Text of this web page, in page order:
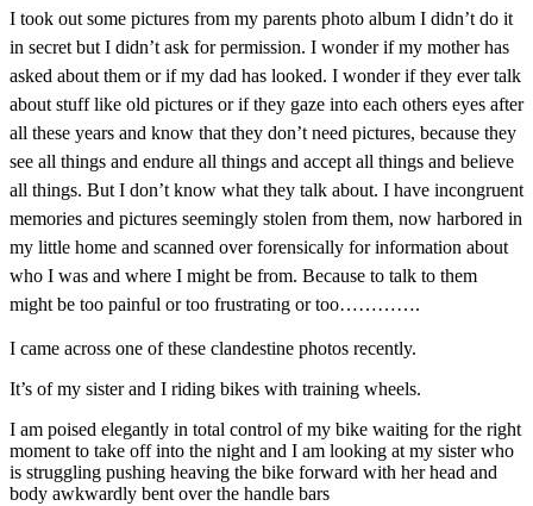
I took out some pictures from my parents photo album I didn’t do it
in secret but I didn’t ask for permission. I wonder if my mother has
asked about them or if my dad has looked. I wonder if they ever talk
about stuff like old pictures or if they gaze into each others eyes after
all these years and know that they don’t need pictures, because they
see all things and endure all things and accept all things and believe
all things. But I don’t know what they talk about. I have incongruent
memories and pictures seemingly stolen from them, now harbored in
my little home and scanned over forensically for information about
who I was and where I might be from. Because to talk to them
might be too painful or too frustrating or too………….
I came across one of these clandestine photos recently.
It’s of my sister and I riding bikes with training wheels.
I am poised elegantly in total control of my bike waiting for the right
moment to take off into the night and I am looking at my sister who
is struggling pushing heaving the bike forward with her head and
body awkwardly bent over the handle bars